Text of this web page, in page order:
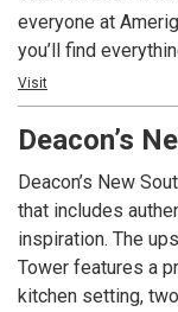
everyone at
you’ll find
single vineyard
lunch and dinner
Sunday. Visit one
times!
Visit
Deacon’s
Deacon’s New
that includes
inspiration. The
Tower features a
kitchen setting,